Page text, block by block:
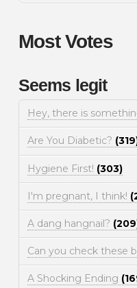
Most Votes
Seems legit
Hey, there is
Are You Diabetic?
Hygiene First! (303)
I'm pregnant, I think!
A dang hangnail?
Can you check these
A Shocking Ending